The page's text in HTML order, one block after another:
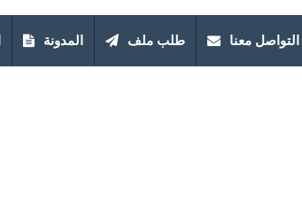
المدونة طلب ملف التواصل معنا